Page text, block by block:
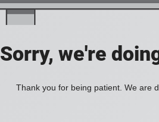
Sorry, we're
Thank you for being patient. We are